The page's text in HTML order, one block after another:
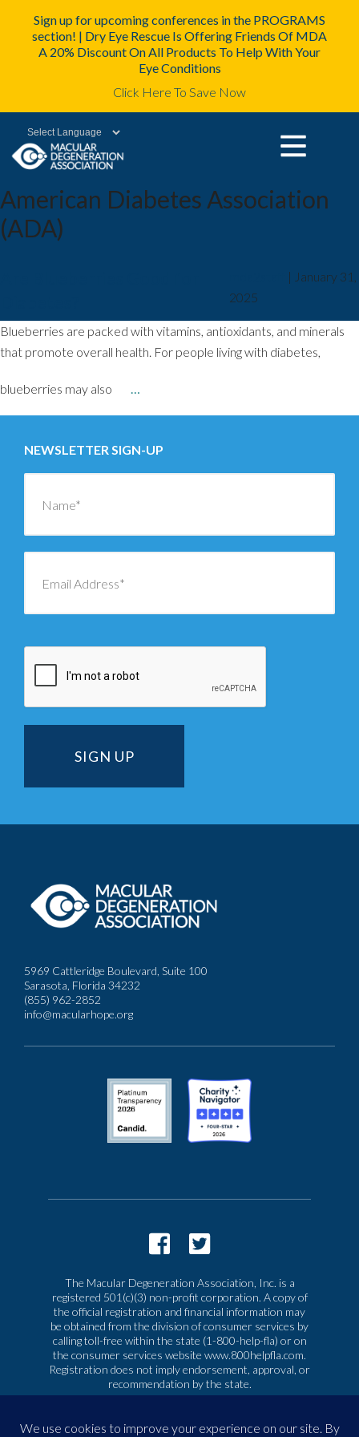
Sign up for upcoming conferences in the PROGRAMS
section! | Dry Eye Rescue Is Offering Friends Of MDA
A 20% Discount On All Products To Help With Your
Eye Conditions
Click Here To Save Now
Powered by
American Diabetes Association
(ADA)
| January 31,
2025
Blueberries are packed with vitamins, antioxidants, and minerals
that promote overall health. For people living with diabetes,
blueberries may also …
NEWSLETTER SIGN-UP
5969 Cattleridge Boulevard, Suite 100
Sarasota, Florida 34232
(855) 962-2852
info@macularhope.org
The Macular Degeneration Association, Inc. is a
registered 501(c)(3) non-profit corporation. A copy of
the official registration and financial information may
be obtained from the division of consumer services by
calling toll-free within the state (1-800-help-fla) or on
the consumer services website www.800helpfla.com.
Registration does not imply endorsement, approval, or
recommendation by the state.
|Privacy & Terms